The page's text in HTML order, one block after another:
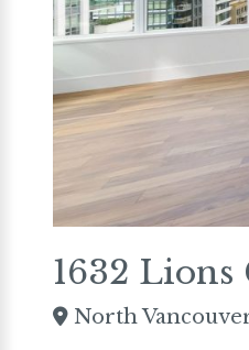
1632
North